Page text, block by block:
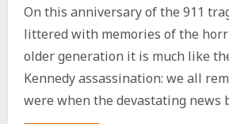
On this anniversary of the 911
littered with memories of the
older generation it is much like
Kennedy assassination: we all
were when the devastating news